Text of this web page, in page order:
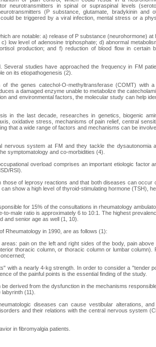
neurotransmitters in spinal or supraspinal levels
(P substance, glutamate, bradykinin and
be triggered by a viral infection, mental stress or a
are notable: a) release of P substance (neurohormone) at
low level of adenosine triphosphate; d) abnormal
production; and f) reduction of blood flow in certain
studies have approached the frequency in FM
on its etiopathogenesis (2).
the genes catechol-O-methyltransferase (COMT) with a
a damaged enzyme unable to metabolize the
and environmental factors, the molecular study can help
in the last decade, researches in genetics, biogenic
oxidative stress, mechanisms of pain relief, central
that a wide range of factors and mechanisms can be
nervous system at FM and they tackle the dysautonomia
symptomatology and co-morbidities (4).
overload comprises an important etiologic factor
RSI).
of leprosy reactions and that both diseases can occur
show a high level of thyroid-stimulating hormone (TSH),
for 15% of the consultations in rheumatology
male ratio is approximately 6 to 10:1. The highest
and senior age as well (1, 10).
Rheumatology in 1990, are as follows (1):
pain on the left and right sides of the body, pain above
thoracic column, or thoracic column or lumbar column).
with a nearly 4-kg strength. In order to consider a "tender
of the painful points is the essential finding of the study.
derived from the dysfunction in the mechanisms
(11).
diseases can cause vestibular alterations,
and their relations with the central nervous system
in fibromyalgia patients.